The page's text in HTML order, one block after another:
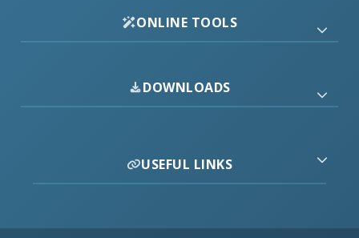
ONLINE TOOLS
DOWNLOADS
USEFUL LINKS